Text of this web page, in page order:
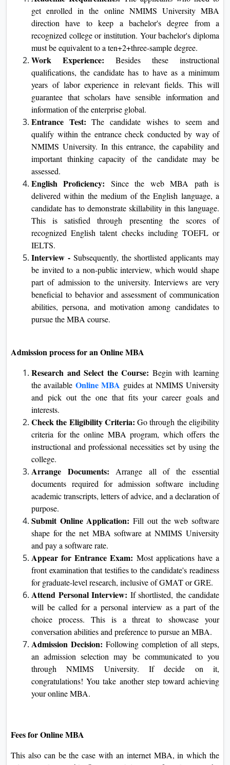
make all the difference to your teaching journey and
help you stay motivated and involved throughout the
course.
Eligibility Criteria for an Online MBA
Academic Requirements: The applicants who need
to get enrolled in the online NMIMS University MBA
direction have to keep a bachelor's degree from a
recognized college or institution. Your bachelor's
diploma must be equivalent to a ten+2+three-sample
degree.
Work Experience:Besides these instructional
qualifications, the candidate has to have as a minimum
years of labor experience in relevant fields. This will
guarantee that scholars have sensible information and
information of the enterprise global.
Entrance Test:The candidate wishes to seem and
qualify within the entrance check conducted by way
of NMIMS University. In this entrance, the capability
and important thinking capacity of the candidate may
be assessed.
English Proficiency:Since the web MBA path is
delivered within the medium of the English language,
a candidate has to demonstrate skillability in this
language. This is satisfied through presenting the
TOEFL or IELTS.
Interview -
may be invited to a non-public interview, which
would shape part of admission to the university.
Interviews are very beneficial to behavior and
assessment of communication abilities, persona, and
motivation among candidates to pursue the MBA
course.
Admission process for an Online MBA
Research and Select the Course:Begin with
learning the availableOnline MBAguides at NMIMS
University and pick out the one that fits your career
goals and interests.
Check the Eligibility Criteria:Go through the
eligibility criteria for the online MBA program, which
offers the instructional and professional necessities set
by using the college.
Arrange Documents:Arrange all of the essential
documents required for admission software including
academic transcripts, letters of advice, and a
declaration of purpose.
Submit Online Application:Fill out the web
software shape for the net MBA software at NMIMS
University and pay a software rate.
Appear for Entrance Exam:Most applications have
a front examination that testifies to the candidate's
readiness for graduate-level research, inclusive of
candidate will be called for a personal interview as a
your conversation abilities and preference to pursue an